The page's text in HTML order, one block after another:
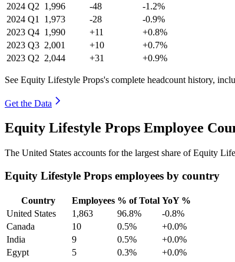
2024 Q2 1,996 -48
-1.2%
2024 Q1 1,973 -28
-0.9%
2023 Q4 1,990 +11
+0.8%
2023 Q3 2,001 +10
+0.7%
2023 Q2 2,044 +31 +0.9%
See Equity Lifestyle Props's complete headcount history,
Get the Data
Equity Lifestyle Props Employee
The United States accounts for the largest share of Equity
Equity Lifestyle Props employees by country
Country Employees % of Total YoY %
United States
1,863 96.8%
-0.8%
Canada
10 0.5%
+0.0%
India
9 0.5%
+0.0%
Egypt
5 0.3%
+0.0%